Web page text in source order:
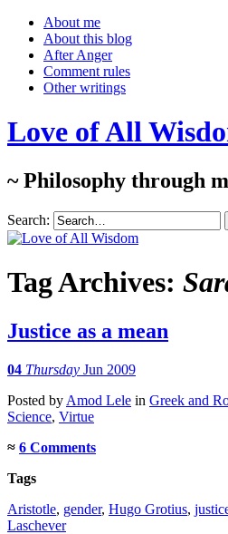
About me
About this blog
After Anger
Comment rules
Other writings
Love of All
~ Philosophy through
Search:
Tag Archives:
Justice as a mean
04 Thursday Jun 2009
Posted by Amod Lele in Greek and
Science, Virtue
≈ 6 Comments
Tags
Aristotle, gender, Hugo Grotius,
Laschever